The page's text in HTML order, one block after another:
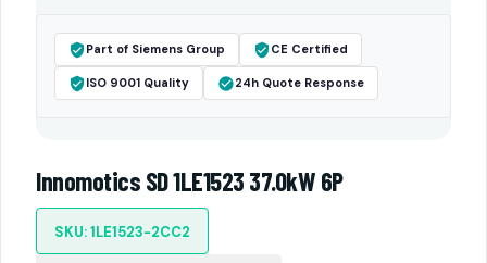
Part of Siemens Group CE Certified
ISO 9001 Quality 24h Quote Response
Innomotics SD 1LE1523 37.0kW 6P
SKU: 1LE1523-2CC2